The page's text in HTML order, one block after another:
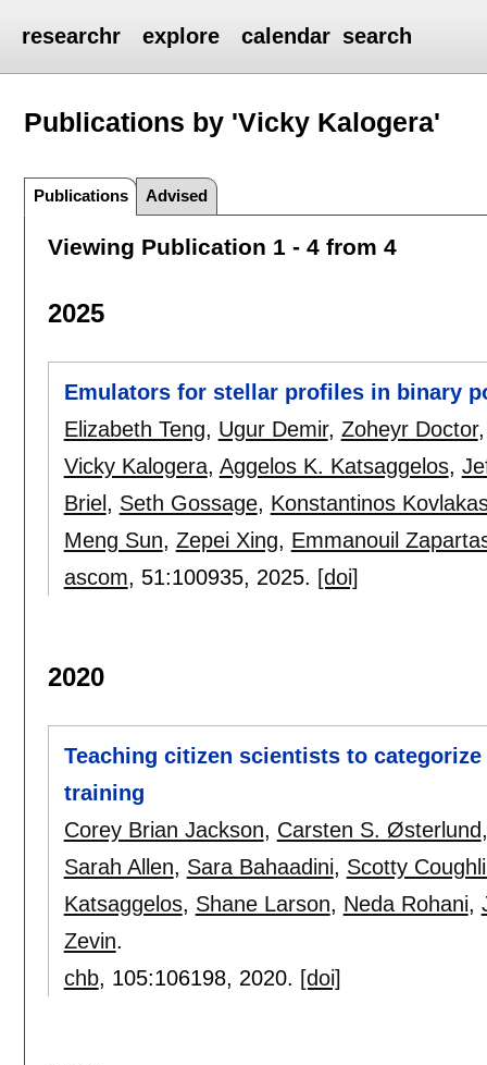
researchr explore calendar search
Publications by 'Vicky Kalogera'
Publications Advised
Viewing Publication 1 - 4 from 4
2025
Emulators for stellar profiles in binary
Elizabeth Teng, Ugur Demir, Zoheyr Doctor
Vicky Kalogera, Aggelos K. Katsaggelos,
Briel , Seth Gossage, Konstantinos
Meng Sun, Zepei Xing, Emmanouil
ascom, 51:100935, 2025. [doi]
2020
Teaching citizen scientists to
training
Corey Brian Jackson, Carsten S. Østerlund
Sarah Allen, Sara Bahaadini, Scotty
Katsaggelos, Shane Larson, Neda Rohani,
Zevin.
chb, 105:106198, 2020. [doi]